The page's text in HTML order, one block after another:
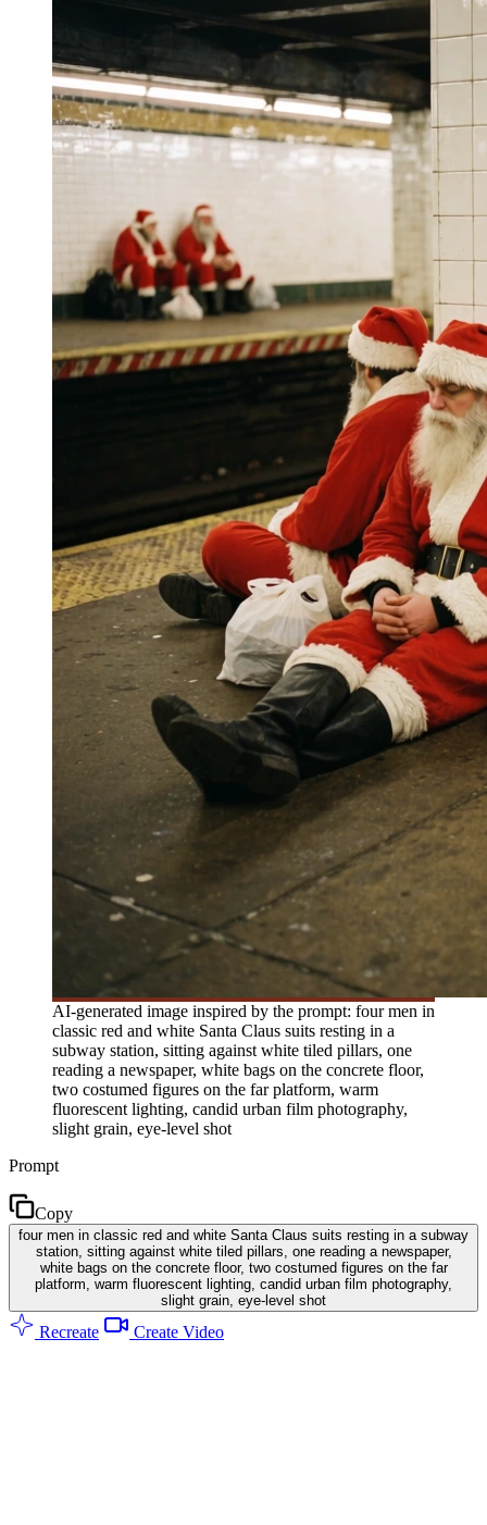
AI-generated image inspired by the prompt: four men in
classic red and white Santa Claus suits resting in a
subway station, sitting against white tiled pillars, one
reading a newspaper, white bags on the concrete floor,
two costumed figures on the far platform, warm
fluorescent lighting, candid urban film photography,
slight grain, eye-level shot
Prompt
Copy
four men in classic red and white Santa Claus suits resting in a subway
station, sitting against white tiled pillars, one reading a newspaper,
white bags on the concrete floor, two costumed figures on the far
platform, warm fluorescent lighting, candid urban film photography,
slight grain, eye-level shot
Recreate Create Video